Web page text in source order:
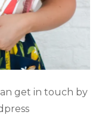
get in touch by